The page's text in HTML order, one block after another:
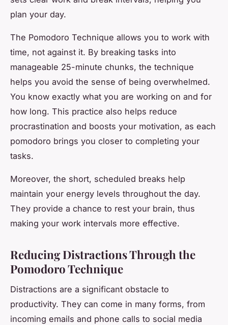
plan your day.
The Pomodoro Technique allows you to work with
time, not against it. By breaking tasks into
manageable 25-minute chunks, the technique
helps you avoid the sense of being overwhelmed.
You know exactly what you are working on and for
how long. This practice also helps reduce
procrastination and boosts your motivation, as each
pomodoro brings you closer to completing your
tasks.
Moreover, the short, scheduled breaks help
maintain your energy levels throughout the day.
They provide a chance to rest your brain, thus
making your work intervals more effective.
Reducing Distractions Through the
Pomodoro Technique
Distractions are a significant obstacle to
productivity. They can come in many forms, from
incoming emails and phone calls to social media